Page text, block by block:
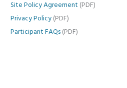
Site Policy Agreement (PDF)
Privacy Policy (PDF)
Participant FAQs (PDF)